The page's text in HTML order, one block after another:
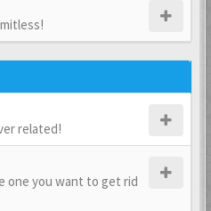
related!
one you want to get rid